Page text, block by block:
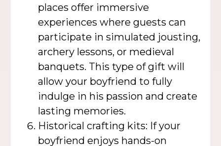
places offer immersive
experiences where guests can
participate in simulated jousting,
archery lessons, or medieval
banquets. This type of gift will
allow your boyfriend to fully
indulge in his passion and create
lasting memories.
Historical crafting kits: If your
boyfriend enjoys hands-on